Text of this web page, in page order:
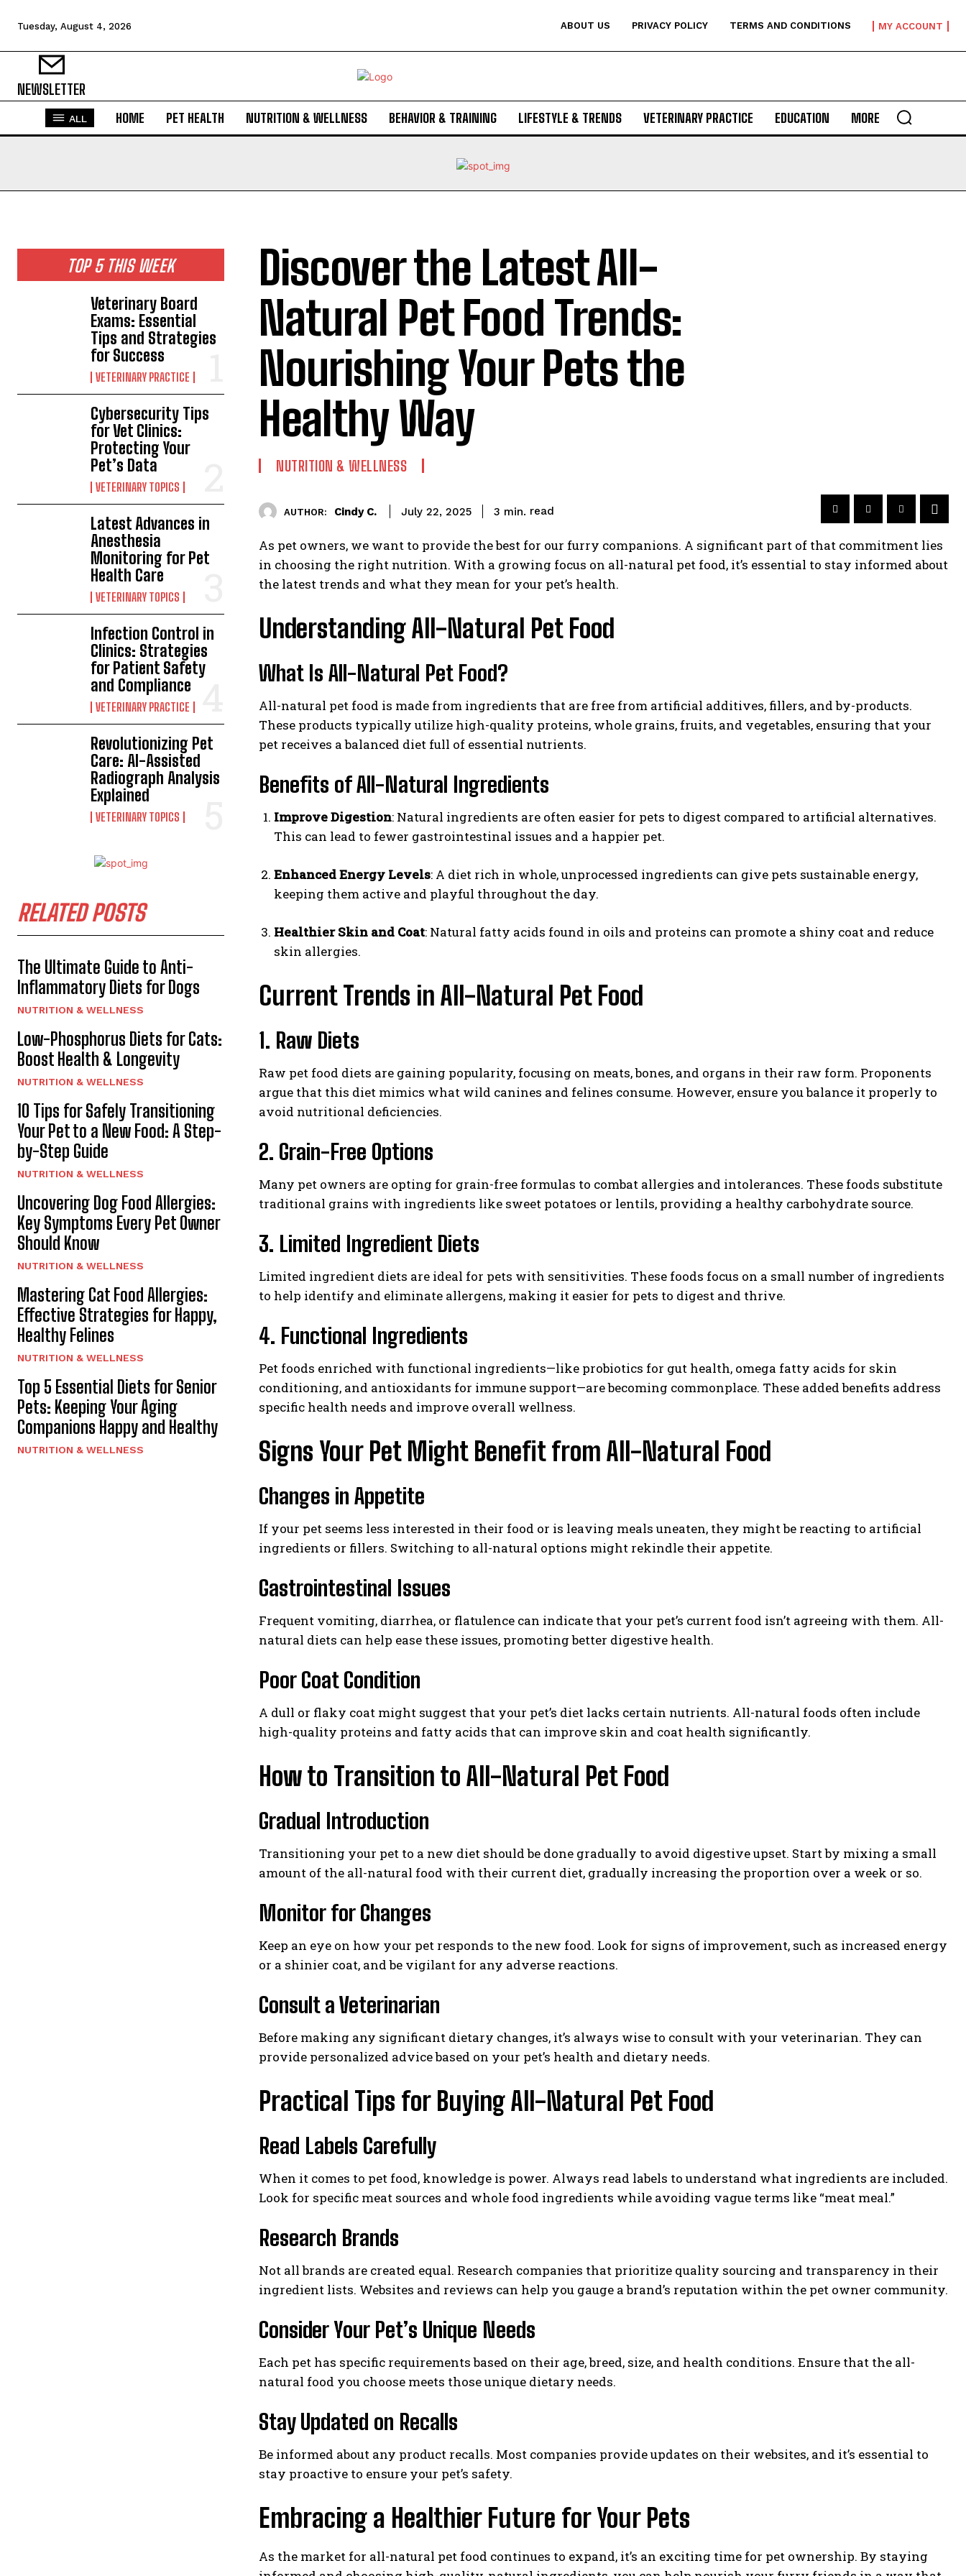
Tuesday, August 4, 2026 ABOUT US PRIVACY POLICY TERMS AND CONDITIONS MY ACCOUNT
NEWSLETTER
ALL HOME PET HEALTH NUTRITION & WELLNESS BEHAVIOR & TRAINING LIFESTYLE & TRENDS VETERINARY PRACTICE EDUCATION MORE
TOP 5 THIS WEEK
Veterinary Board
Exams: Essential
Tips and Strategies
for Success
VETERINARY PRACTICE
Cybersecurity Tips
for Vet Clinics:
Protecting Your
Pet’s Data
VETERINARY TOPICS
Latest Advances in
Anesthesia
Monitoring for Pet
Health Care
VETERINARY TOPICS
Infection Control in
Clinics: Strategies
for Patient Safety
and Compliance
VETERINARY PRACTICE
Revolutionizing Pet
Care: AI-Assisted
Radiograph Analysis
Explained
VETERINARY TOPICS
RELATED POSTS
The Ultimate Guide to Anti-
Inflammatory Diets for Dogs
NUTRITION & WELLNESS
Low-Phosphorus Diets for Cats:
Boost Health & Longevity
NUTRITION & WELLNESS
10 Tips for Safely Transitioning
Your Pet to a New Food: A Step-
by-Step Guide
NUTRITION & WELLNESS
Uncovering Dog Food Allergies:
Key Symptoms Every Pet Owner
Should Know
NUTRITION & WELLNESS
Mastering Cat Food Allergies:
Effective Strategies for Happy,
Healthy Felines
NUTRITION & WELLNESS
Top 5 Essential Diets for Senior
Pets: Keeping Your Aging
Companions Happy and Healthy
NUTRITION & WELLNESS
Discover the Latest All-
Natural Pet Food Trends:
Nourishing Your Pets the
Healthy Way
NUTRITION & WELLNESS
AUTHOR: Cindy C. July 22, 2025 3 min. read
As pet owners, we want to provide the best for our furry companions. A significant part of that commitment lies
in choosing the right nutrition. With a growing focus on all-natural pet food, it’s essential to stay informed about
the latest trends and what they mean for your pet’s health.
Understanding All-Natural Pet Food
What Is All-Natural Pet Food?
All-natural pet food is made from ingredients that are free from artificial additives, fillers, and by-products.
These products typically utilize high-quality proteins, whole grains, fruits, and vegetables, ensuring that your
pet receives a balanced diet full of essential nutrients.
Benefits of All-Natural Ingredients
Improve Digestion: Natural ingredients are often easier for pets to digest compared to artificial alternatives.
This can lead to fewer gastrointestinal issues and a happier pet.
Enhanced Energy Levels: A diet rich in whole, unprocessed ingredients can give pets sustainable energy,
keeping them active and playful throughout the day.
Healthier Skin and Coat: Natural fatty acids found in oils and proteins can promote a shiny coat and reduce
skin allergies.
Current Trends in All-Natural Pet Food
1. Raw Diets
Raw pet food diets are gaining popularity, focusing on meats, bones, and organs in their raw form. Proponents
argue that this diet mimics what wild canines and felines consume. However, ensure you balance it properly to
avoid nutritional deficiencies.
2. Grain-Free Options
Many pet owners are opting for grain-free formulas to combat allergies and intolerances. These foods substitute
traditional grains with ingredients like sweet potatoes or lentils, providing a healthy carbohydrate source.
3. Limited Ingredient Diets
Limited ingredient diets are ideal for pets with sensitivities. These foods focus on a small number of ingredients
to help identify and eliminate allergens, making it easier for pets to digest and thrive.
4. Functional Ingredients
Pet foods enriched with functional ingredients—like probiotics for gut health, omega fatty acids for skin
conditioning, and antioxidants for immune support—are becoming commonplace. These added benefits address
specific health needs and improve overall wellness.
Signs Your Pet Might Benefit from All-Natural Food
Changes in Appetite
If your pet seems less interested in their food or is leaving meals uneaten, they might be reacting to artificial
ingredients or fillers. Switching to all-natural options might rekindle their appetite.
Gastrointestinal Issues
Frequent vomiting, diarrhea, or flatulence can indicate that your pet’s current food isn’t agreeing with them. All-
natural diets can help ease these issues, promoting better digestive health.
Poor Coat Condition
A dull or flaky coat might suggest that your pet’s diet lacks certain nutrients. All-natural foods often include
high-quality proteins and fatty acids that can improve skin and coat health significantly.
How to Transition to All-Natural Pet Food
Gradual Introduction
Transitioning your pet to a new diet should be done gradually to avoid digestive upset. Start by mixing a small
amount of the all-natural food with their current diet, gradually increasing the proportion over a week or so.
Monitor for Changes
Keep an eye on how your pet responds to the new food. Look for signs of improvement, such as increased energy
or a shinier coat, and be vigilant for any adverse reactions.
Consult a Veterinarian
Before making any significant dietary changes, it’s always wise to consult with your veterinarian. They can
provide personalized advice based on your pet’s health and dietary needs.
Practical Tips for Buying All-Natural Pet Food
Read Labels Carefully
When it comes to pet food, knowledge is power. Always read labels to understand what ingredients are included.
Look for specific meat sources and whole food ingredients while avoiding vague terms like “meat meal.”
Research Brands
Not all brands are created equal. Research companies that prioritize quality sourcing and transparency in their
ingredient lists. Websites and reviews can help you gauge a brand’s reputation within the pet owner community.
Consider Your Pet’s Unique Needs
Each pet has specific requirements based on their age, breed, size, and health conditions. Ensure that the all-
natural food you choose meets those unique dietary needs.
Stay Updated on Recalls
Be informed about any product recalls. Most companies provide updates on their websites, and it’s essential to
stay proactive to ensure your pet’s safety.
Embracing a Healthier Future for Your Pets
As the market for all-natural pet food continues to expand, it’s an exciting time for pet ownership. By staying